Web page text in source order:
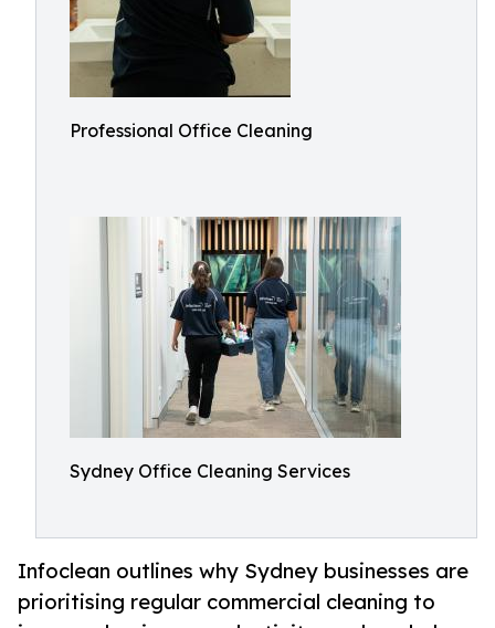
Professional Office Cleaning
Sydney Office Cleaning Services
Infoclean outlines why Sydney businesses are
prioritising regular commercial cleaning to